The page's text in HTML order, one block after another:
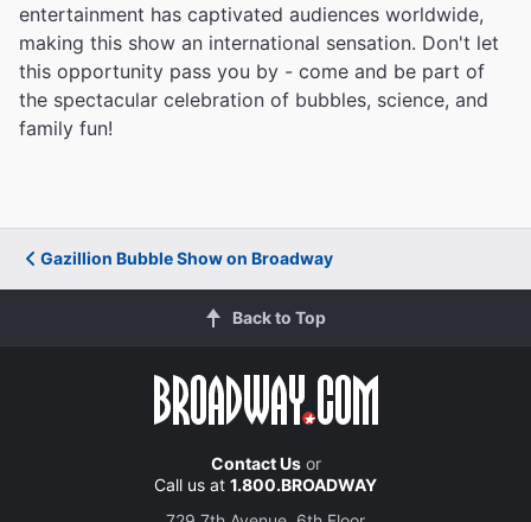
entertainment has captivated audiences worldwide,
making this show an international sensation. Don't let
this opportunity pass you by - come and be part of
the spectacular celebration of bubbles, science, and
family fun!
Gazillion Bubble Show on Broadway
Back to Top
Contact Usor
Call us at 1.800.BROADWAY